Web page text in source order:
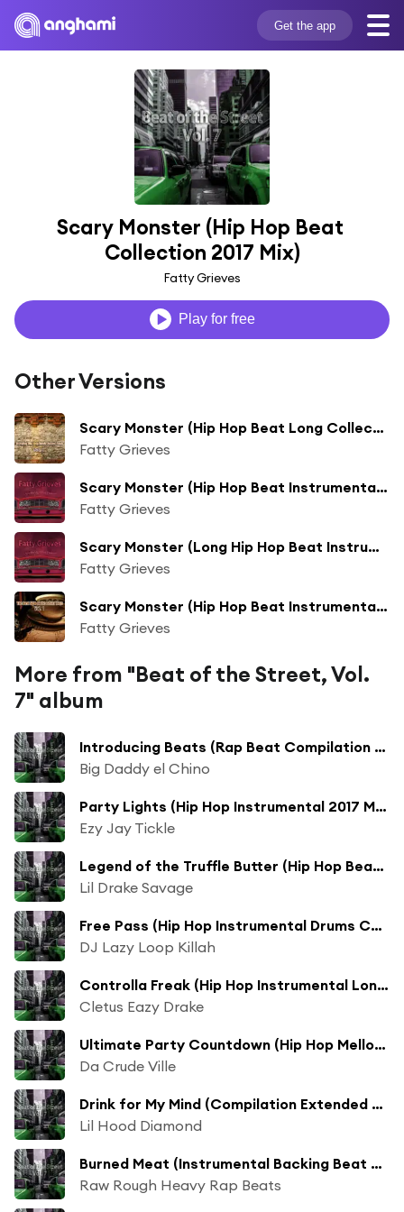
Get the app
Scary Monster (Hip Hop Beat
Collection 2017 Mix)
Fatty Grieves
Play for free
Other Versions
Scary Monster (Hip Hop Beat Long Collection Fresh Mix)
Fatty Grieves
Scary Monster (Hip Hop Beat Instrumental Mix)
Fatty Grieves
Scary Monster (Long Hip Hop Beat Instrumental Mix)
Fatty Grieves
Scary Monster (Hip Hop Beat Instrumental 2017 Mix)
Fatty Grieves
More from "Beat of the Street, Vol.
7" album
Introducing Beats (Rap Beat Compilation 2017 Mix)
Big Daddy el Chino
Party Lights (Hip Hop Instrumental 2017 Mix)
Ezy Jay Tickle
Legend of the Truffle Butter (Hip Hop Beats Instrumental 2017 Mix)
Lil Drake Savage
Free Pass (Hip Hop Instrumental Drums Compilation 2017 Mix)
DJ Lazy Loop Killah
Controlla Freak (Hip Hop Instrumental Long Compilation 2017 Mix)
Cletus Eazy Drake
Ultimate Party Countdown (Hip Hop Mellow 2017 Mix)
Da Crude Ville
Drink for My Mind (Compilation Extended 2017 Mix)
Lil Hood Diamond
Burned Meat (Instrumental Backing Beat Long Compilation 2017 Mix)
Raw Rough Heavy Rap Beats